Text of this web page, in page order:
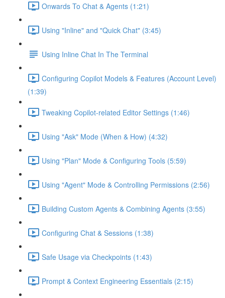
Onwards To Chat & Agents (1:21)
Using "Inline" and "Quick Chat" (3:45)
Using Inline Chat In The Terminal
Configuring Copilot Models & Features (Account Level)
(1:39)
Tweaking Copilot-related Editor Settings (1:46)
Using "Ask" Mode (When & How) (4:32)
Using "Plan" Mode & Configuring Tools (5:59)
Using "Agent" Mode & Controlling Permissions (2:56)
Building Custom Agents & Combining Agents (3:55)
Configuring Chat & Sessions (1:38)
Safe Usage via Checkpoints (1:43)
Prompt & Context Engineering Essentials (2:15)